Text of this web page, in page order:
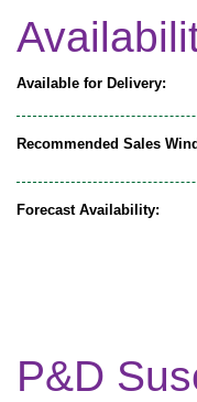
Available for Delivery:
Recommended Sales
Forecast Availability:
P&D